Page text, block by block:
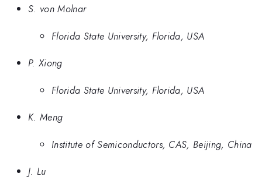
S. von Molnar
Florida State University, Florida, USA
P. Xiong
Florida State University, Florida, USA
K. Meng
Institute of Semiconductors, CAS, Beijing, China
J. Lu